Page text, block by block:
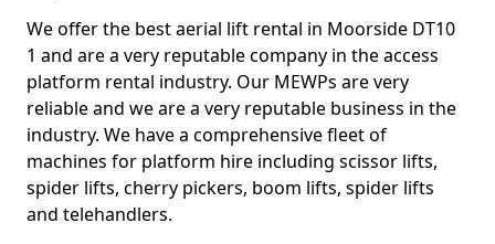
We offer the best aerial lift rental in Moorside DT10
1 and are a very reputable company in the access
platform rental industry. Our MEWPs are very
reliable and we are a very reputable business in the
industry. We have a comprehensive fleet of
machines for platform hire including scissor lifts,
spider lifts, cherry pickers, boom lifts, spider lifts
and telehandlers.